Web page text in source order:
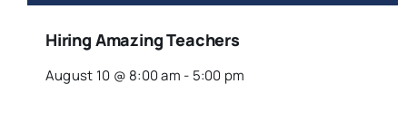
Hiring Amazing Teachers
August 10 @ 8:00 am - 5:00 pm